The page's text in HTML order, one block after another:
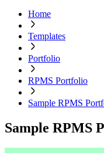
Home
Templates
Portfolio
RPMS Portfolio
Sample RPMS
Sample RPMS